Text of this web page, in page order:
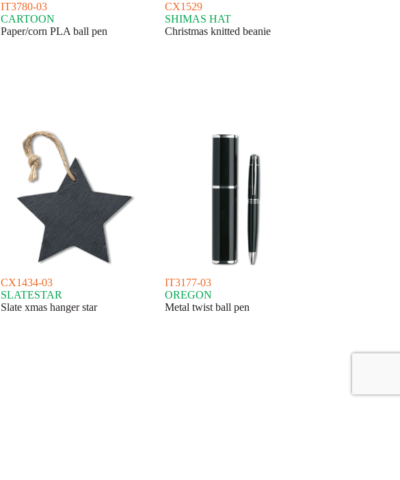
IT3780-03
CARTOON
Paper/corn PLA ball pen
CX1529
SHIMAS HAT
Christmas knitted beanie
CX1434-03
SLATESTAR
Slate xmas hanger star
IT3177-03
OREGON
Metal twist ball pen